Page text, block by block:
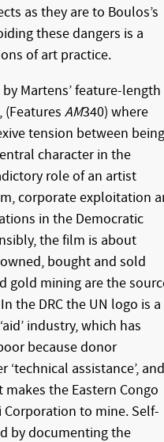
as they are to Boulos’s
these dangers is a
of art practice.
Martens’ feature-length
(Features AM340) where
tension between being
character in the
role of an artist
corporate exploitation
in the Democratic
the film is about
bought and sold
gold mining are the
the DRC the UN logo is a
industry, which has
because donor
assistance’, and
makes the Eastern Congo
to mine. Self-
by documenting the